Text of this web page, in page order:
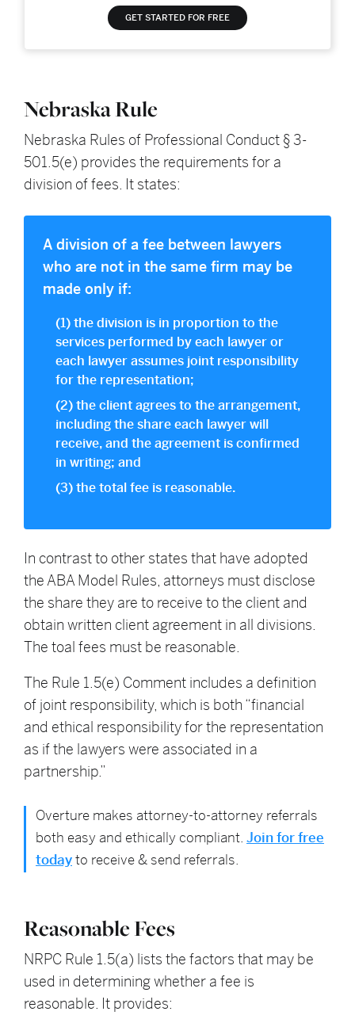
GET STARTED FOR FREE
Nebraska Rule
Nebraska Rules of Professional Conduct § 3-
501.5(e) provides the requirements for a
division of fees. It states:
A division of a fee between lawyers
who are not in the same firm may be
made only if:
(1) the division is in proportion to the
services performed by each lawyer or
each lawyer assumes joint responsibility
for the representation;
(2) the client agrees to the arrangement,
including the share each lawyer will
receive, and the agreement is confirmed
in writing; and
(3) the total fee is reasonable.
In contrast to other states that have adopted
the ABA Model Rules, attorneys must disclose
the share they are to receive to the client and
obtain written client agreement in all divisions.
The toal fees must be reasonable.
The Rule 1.5(e) Comment includes a definition
of joint responsibility, which is both “financial
and ethical responsibility for the representation
as if the lawyers were associated in a
partnership.”
Overture makes attorney-to-attorney referrals
both easy and ethically compliant. Join for free
today to receive & send referrals.
Reasonable Fees
NRPC Rule 1.5(a) lists the factors that may be
used in determining whether a fee is
reasonable. It provides: